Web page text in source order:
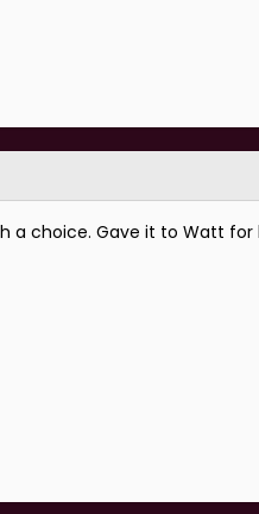
a choice. Gave it to Watt